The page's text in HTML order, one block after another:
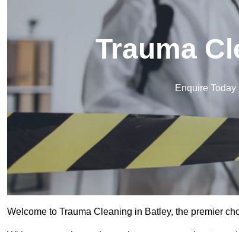
Trauma
Enquire
Welcome to Trauma Cleaning in Batley, the premier